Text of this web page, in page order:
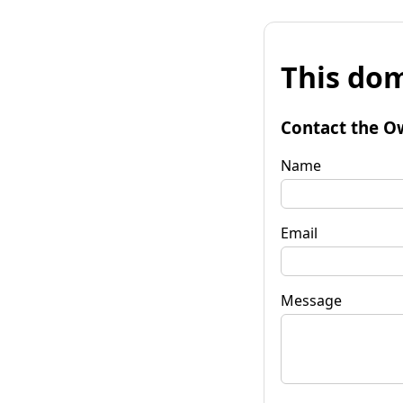
This
Contact the
Name
Email
Message